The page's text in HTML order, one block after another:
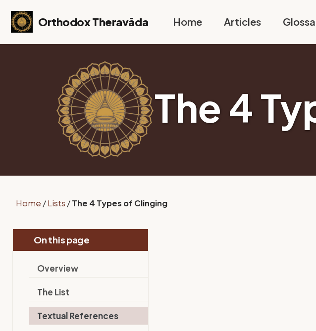
Skip to primary navigation
Skip to content
Skip to footer
Orthodox Theravāda
Home Articles
The 4
Home /Lists /The 4 Types of Clinging
On this page
Overview
The List
Textual References